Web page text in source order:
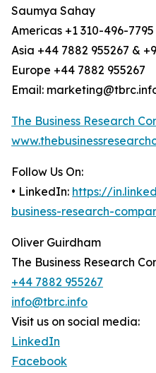
Saumya Sahay
Americas +1 310-496-7795
Asia +44 7882 955267 &
Europe +44 7882 955267
Email:
The Business Research
Follow Us On:
• LinkedIn: https://
business-research-
Oliver Guirdham
The Business Research
+44 7882 955267
info@tbrc.info
Visit us on social media:
LinkedIn
Facebook